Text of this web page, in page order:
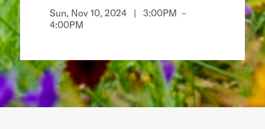
Sun, Nov 10, 2024 | 3:00PM –
4:00PM